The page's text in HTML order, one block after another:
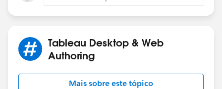
screenshot.
Tableau Desktop & Web
Authoring
Mais sobre este tópico